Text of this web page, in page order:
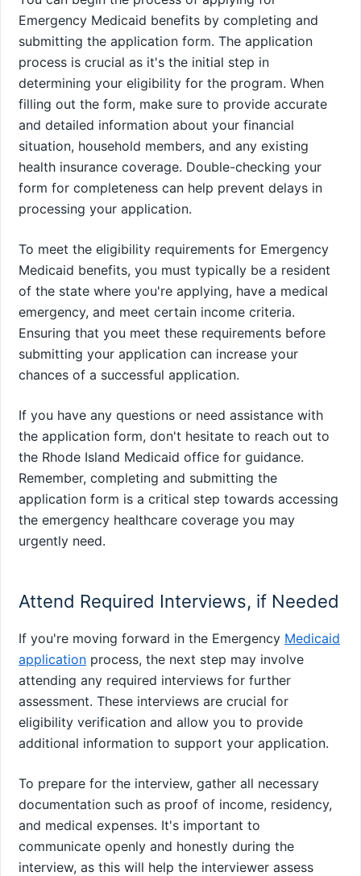
Emergency Medicaid benefits by completing and
submitting the application form. The application
process is crucial as it's the initial step in
determining your eligibility for the program. When
filling out the form, make sure to provide accurate
and detailed information about your financial
situation, household members, and any existing
health insurance coverage. Double-checking your
form for completeness can help prevent delays in
processing your application.
To meet the eligibility requirements for Emergency
Medicaid benefits, you must typically be a resident
of the state where you're applying, have a medical
emergency, and meet certain income criteria.
Ensuring that you meet these requirements before
submitting your application can increase your
chances of a successful application.
If you have any questions or need assistance with
the application form, don't hesitate to reach out to
the Rhode Island Medicaid office for guidance.
Remember, completing and submitting the
application form is a critical step towards accessing
the emergency healthcare coverage you may
urgently need.
Attend Required Interviews, if Needed
If you're moving forward in the Emergency Medicaid
application process, the next step may involve
attending any required interviews for further
assessment. These interviews are crucial for
eligibility verification and allow you to provide
additional information to support your application.
To prepare for the interview, gather all necessary
documentation such as proof of income, residency,
and medical expenses. It's important to
communicate openly and honestly during the
interview, as this will help the interviewer assess